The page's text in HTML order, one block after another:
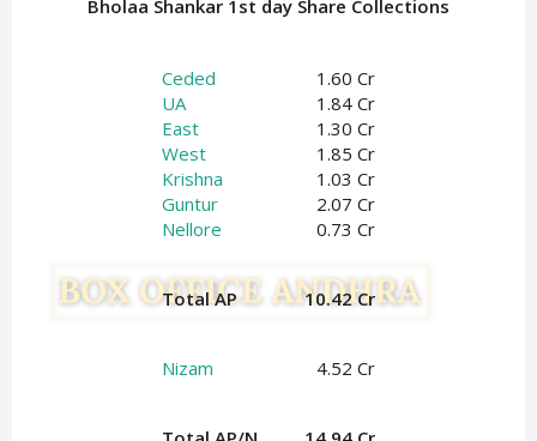
Bholaa Shankar 1st day Share Collections
Ceded
1.60 Cr
UA
1.84 Cr
East
1.30 Cr
West
1.85 Cr
Krishna
1.03 Cr
Guntur
2.07 Cr
Nellore
0.73 Cr
Total AP 10.42 Cr
Nizam 4.52 Cr